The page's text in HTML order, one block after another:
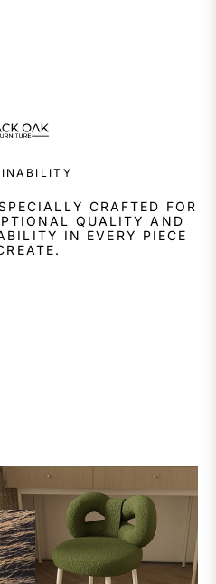
CRAFTED FOR
QUALITY AND
IN EVERY PIECE